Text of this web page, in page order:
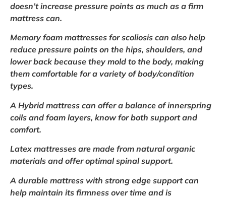
doesn’t increase pressure points as much as a firm
mattress can.
Memory foam mattresses for scoliosis can also help
reduce pressure points on the hips, shoulders, and
lower back because they mold to the body, making
them comfortable for a variety of body/condition
types.
A Hybrid mattress can offer a balance of innerspring
coils and foam layers, know for both support and
comfort.
Latex mattresses are made from natural organic
materials and offer optimal spinal support.
A durable mattress with strong edge support can
help maintain its firmness over time and is